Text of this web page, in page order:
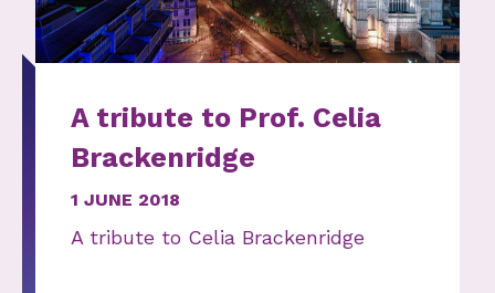
A tribute to Prof. Celia
Brackenridge
1 JUNE 2018
A tribute to Celia Brackenridge